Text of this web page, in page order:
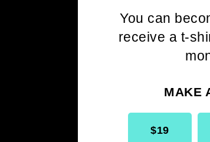
You can
receive a t-
MAKE
$19